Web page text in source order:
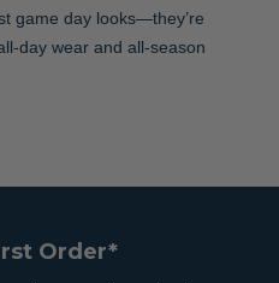
game day looks—they’re
day wear and all-season
Order*